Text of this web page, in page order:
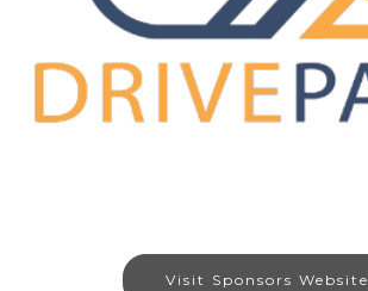
Visit Sponsors Website